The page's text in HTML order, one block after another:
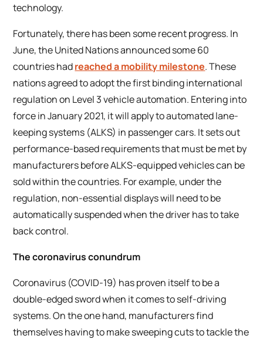
technology.
Fortunately, there has been some recent progress. In
June, the United Nations announced some 60
countries hadreached a mobility milestone. These
nations agreed to adopt the first binding international
regulation on Level 3 vehicle automation. Entering into
force in January 2021, it will apply to automated lane-
keeping systems (ALKS) in passenger cars. It sets out
performance-based requirements that must be met by
manufacturers before ALKS-equipped vehicles can be
sold within the countries. For example, under the
regulation, non-essential displays will need to be
automatically suspended when the driver has to take
back control.
The coronavirus conundrum
Coronavirus (COVID-19) has proven itself to be a
double-edged sword when it comes to self-driving
systems. On the one hand, manufacturers find
themselves having to make sweeping cuts to tackle the